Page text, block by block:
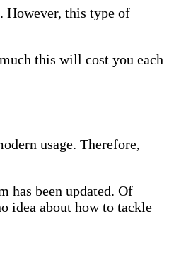
However, this type of
this will cost you each
usage. Therefore,
has been updated. Of
idea about how to tackle